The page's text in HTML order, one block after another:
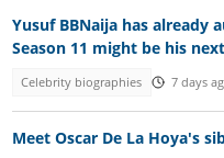
Yusuf BBNaija has already
Season 11 might be his
Celebrity biographies 7 days
Meet Oscar De La Hoya's